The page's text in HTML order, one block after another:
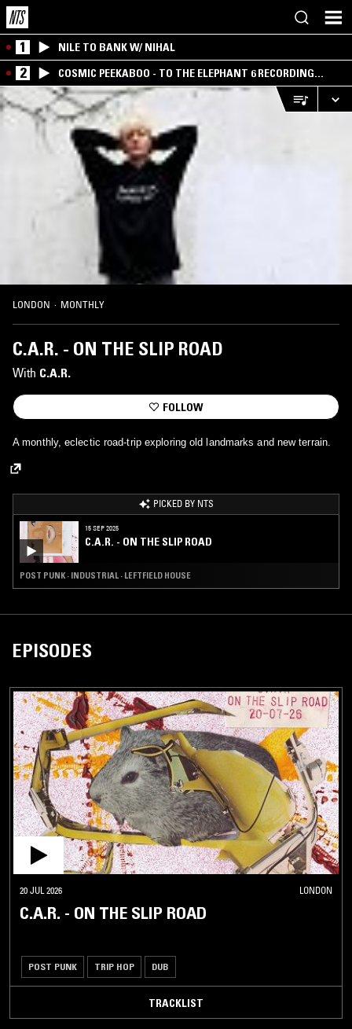
1 NILE TO BANK W/ NIHAL
2
COSMIC PEEKABOO - TO THE ELEPHANT 6 RECORDING
COMPANY
LONDON · MONTHLY
C.A.R. - ON THE SLIP ROAD
With C.A.R.
FOLLOW
A monthly, eclectic road-trip exploring old landmarks and new terrain.
PICKED BY NTS
15 SEP 2025
C.A.R. - ON THE SLIP ROAD
POST PUNK · INDUSTRIAL · LEFTFIELD HOUSE
EPISODES
20 JUL 2026 LONDON
C.A.R. - ON THE SLIP ROAD
POST PUNK TRIP HOP DUB
TRACKLIST